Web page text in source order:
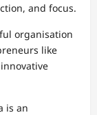
and focus.
organisation
like
is an